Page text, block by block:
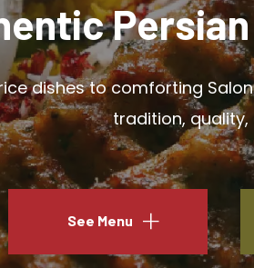
dishes to comforting
tradition, quality,
See Menu